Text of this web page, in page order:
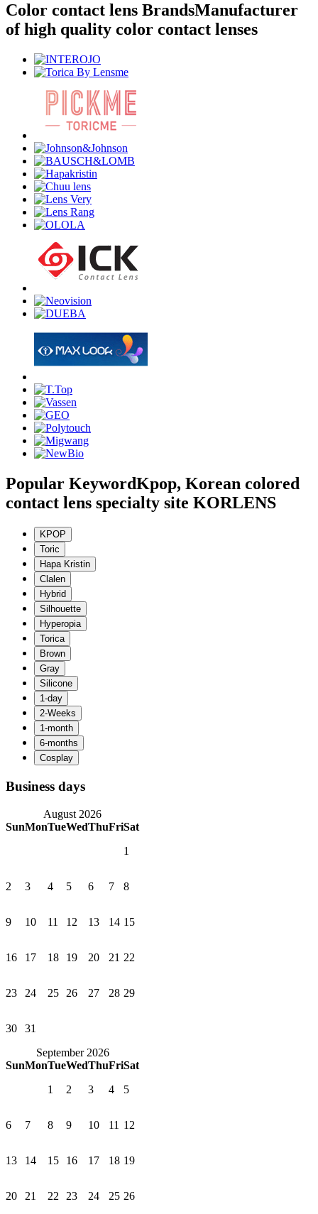
Color contact lens BrandsManufacturer
of high quality color contact lenses
Popular KeywordKpop, Korean colored
contact lens specialty site KORLENS
Business days
August 2026
SunMonTueWedThuFriSat
1
2 3 4 5 6 7 8
9 10 11 12 13 14 15
16 17 18 19 20 21 22
23 24 25 26 27 28 29
30
31
September 2026
SunMonTueWedThuFriSat
1
2 3 4 5
6 7 8 9 10 11 12
13 14 15 16 17 18 19
20 21 22 23 24 25 26